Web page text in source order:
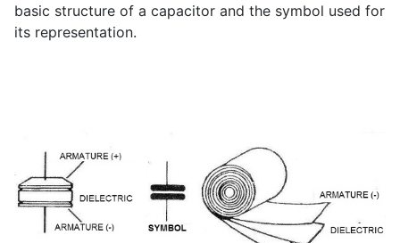
basic structure of a capacitor and the symbol used for
its representation.